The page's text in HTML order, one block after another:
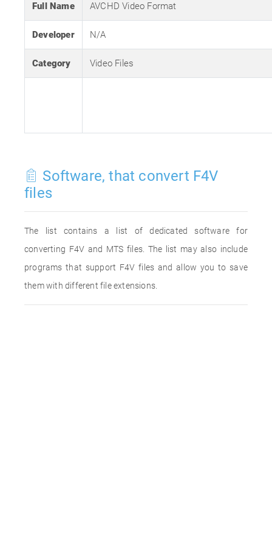
Full Name AVCHD Video Format
Developer N/A
Category Video Files
Software, that convert F4V
files
The list contains a list of dedicated software for
converting F4V and MTS files. The list may also include
programs that support F4V files and allow you to save
them with different file extensions.